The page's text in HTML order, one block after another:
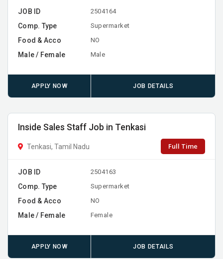
JOB ID 2504164
Comp. Type Supermarket
Food & Acco NO
Male / Female Male
APPLY NOW JOB DETAILS
Inside Sales Staff Job in Tenkasi
Tenkasi, Tamil Nadu Full Time
JOB ID 2504163
Comp. Type Supermarket
Food & Acco NO
Male / Female Female
APPLY NOW JOB DETAILS